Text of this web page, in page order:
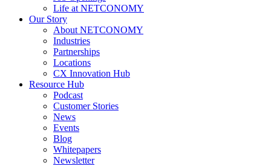
Life at NETCONOMY
Our Story
About NETCONOMY
Industries
Partnerships
Locations
CX Innovation Hub
Resource Hub
Podcast
Customer Stories
News
Events
Blog
Whitepapers
Newsletter